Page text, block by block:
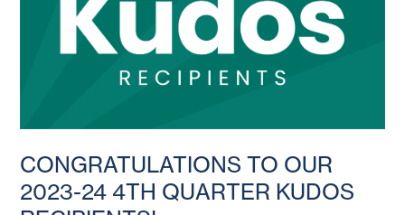
CONGRATULATIONS TO OUR
2023-24 4TH QUARTER KUDOS